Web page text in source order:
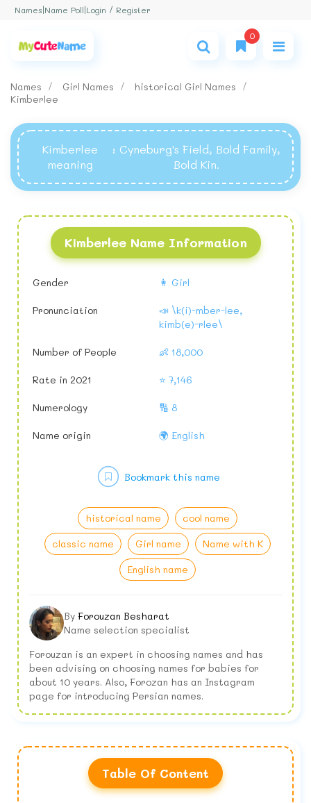
Names Name Poll Login / Register
0
Names Girl Names
historical Girl Names
Kimberlee
Kimberlee
meaning
: Cyneburg's Field, Bold Family,
Bold Kin.
Kimberlee Name Information
Gender 👩 Girl
Pronunciation
📣 \k(i)-mber-lee,
kimb(e)-rlee\
Number of People 👶 18,000
Rate in 2021 ⭐ 7,146
Numerology 🔢 8
Name origin 🌍 English
historical name
cool name
classic name
Girl name
Name with K
English name
Bookmark this name
By Forouzan Besharat
Name selection specialist
Forouzan is an expert in choosing names and has
been advising on choosing names for babies for
about 10 years. Also, Forozan has an Instagram
page for introducing Persian names.
Table Of Content